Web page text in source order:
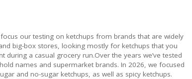
focus our testing on ketchups from brands that are widely
big-box stores, looking mostly for ketchups that you
a casual grocery run.Over the years we’ve tested
names and supermarket brands. In 2026, we focused
and no-sugar ketchups, as well as spicy ketchups.